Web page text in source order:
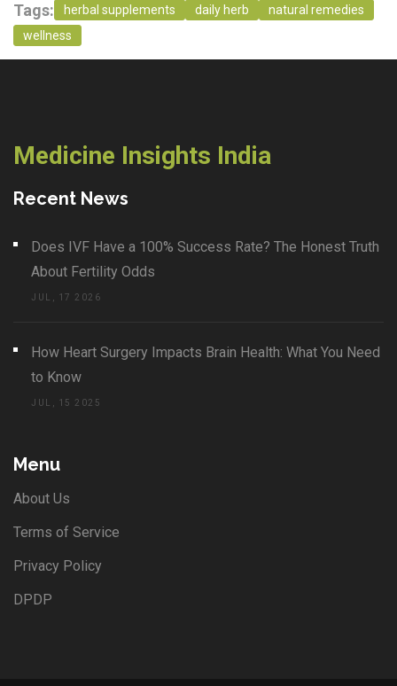
Tags: herbal supplements daily herb
natural remedies
wellness
Medicine Insights India
Recent News
Does IVF Have a 100% Success Rate? The Honest Truth
About Fertility Odds
JUL, 17 2026
How Heart Surgery Impacts Brain Health: What You Need
to Know
JUL, 15 2025
Menu
About Us
Terms of Service
Privacy Policy
DPDP